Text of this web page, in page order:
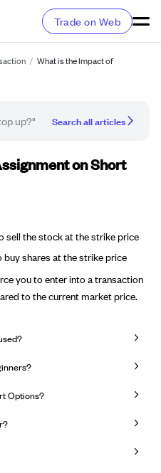
Trade on Web
/ What is the Impact of
Search all articles
on Short
the stock at the strike price
shares at the strike price
you to enter into a transaction
to the current market price.
Options?